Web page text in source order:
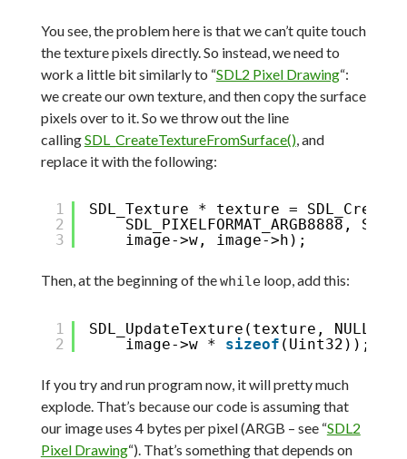
You see, the problem here is that we can’t quite touch
the texture pixels directly. So instead, we need to
work a little bit similarly to “SDL2 Pixel Drawing“:
we create our own texture, and then copy the surface
pixels over to it. So we throw out the line
callingSDL_CreateTextureFromSurface(), and
replace it with the following:
1
2
3
SDL_Texture * texture =
SDL_PIXELFORMAT_ARGB8888,
image->w, image->h);
Then, at the beginning of thewhileloop, add this:
1
2
SDL_UpdateTexture(texture, NULL,
image->w * sizeof (Uint32));
If you try and run program now, it will pretty much
explode. That’s because our code is assuming that
our image uses 4 bytes per pixel (ARGB – see “SDL2
Pixel Drawing“). That’s something that depends on